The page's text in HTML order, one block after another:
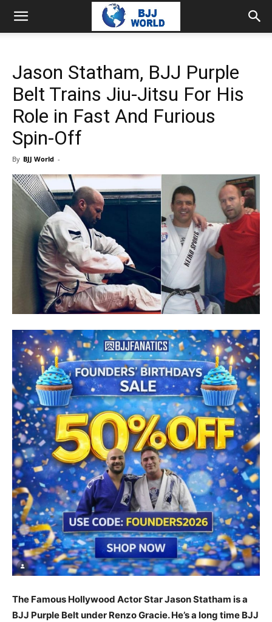
Jason Statham, BJJ Purple
Belt Trains Jiu-Jitsu For His
Role in Fast And Furious
Spin-Off
By BJJ World -
The Famous Hollywood Actor Star Jason Statham is a
BJJ Purple Belt under Renzo Gracie. He’s a long time BJJ